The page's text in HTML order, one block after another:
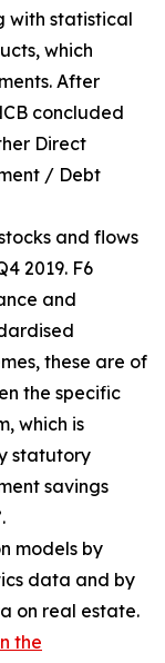
with statistical
which
After
concluded
Direct
/ Debt
and flows
2019. F6
and
these are of
the specific
which is
statutory
savings
models by
data and by
on real estate.
the